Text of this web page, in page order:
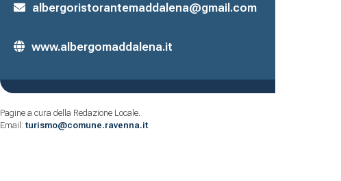
albergoristorantemaddalena@gmail.com
www.albergomaddalena.it
Pagine a cura della Redazione Locale.
Email: turismo@comune.ravenna.it